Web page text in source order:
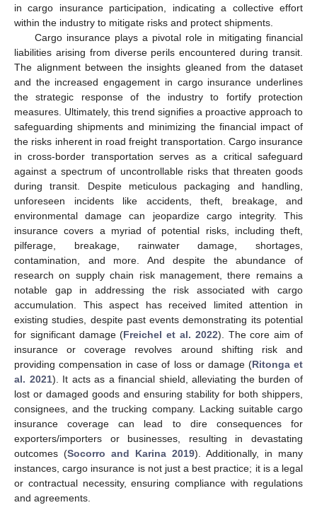
in cargo insurance participation, indicating a collective effort
within the industry to mitigate risks and protect shipments.
Cargo insurance plays a pivotal role in mitigating financial
liabilities arising from diverse perils encountered during transit.
The alignment between the insights gleaned from the dataset
and the increased engagement in cargo insurance underlines
the strategic response of the industry to fortify protection
measures. Ultimately, this trend signifies a proactive approach to
safeguarding shipments and minimizing the financial impact of
the risks inherent in road freight transportation. Cargo insurance
in cross-border transportation serves as a critical safeguard
against a spectrum of uncontrollable risks that threaten goods
during transit. Despite meticulous packaging and handling,
unforeseen incidents like accidents, theft, breakage, and
environmental damage can jeopardize cargo integrity. This
insurance covers a myriad of potential risks, including theft,
pilferage, breakage, rainwater damage, shortages,
contamination, and more. And despite the abundance of
research on supply chain risk management, there remains a
notable gap in addressing the risk associated with cargo
accumulation. This aspect has received limited attention in
existing studies, despite past events demonstrating its potential
for significant damage (Freichel et al. 2022). The core aim of
insurance or coverage revolves around shifting risk and
providing compensation in case of loss or damage (Ritonga et
al. 2021). It acts as a financial shield, alleviating the burden of
lost or damaged goods and ensuring stability for both shippers,
consignees, and the trucking company. Lacking suitable cargo
insurance coverage can lead to dire consequences for
exporters/importers or businesses, resulting in devastating
outcomes (Socorro and Karina 2019). Additionally, in many
instances, cargo insurance is not just a best practice; it is a legal
or contractual necessity, ensuring compliance with regulations
and agreements.